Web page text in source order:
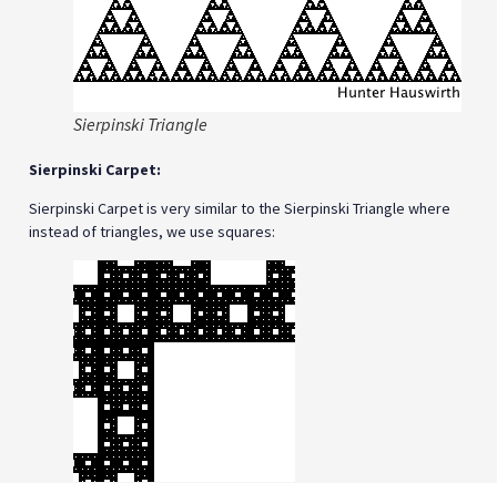
Sierpinski Triangle
Sierpinski Carpet:
Sierpinski Carpet is very similar to the Sierpinski Triangle where
instead of triangles, we use squares: